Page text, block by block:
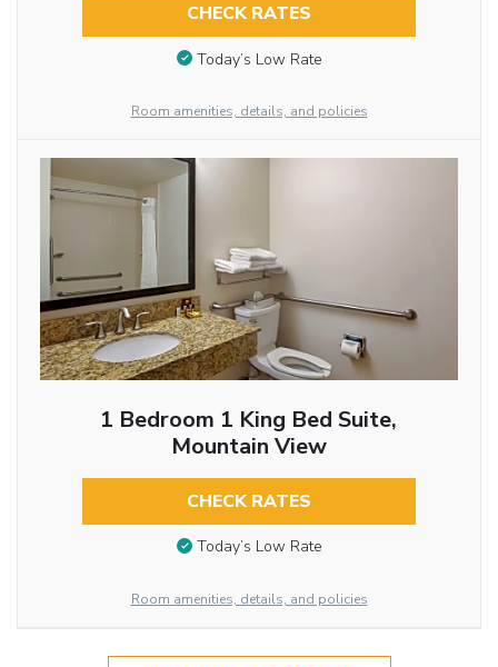
CHECK RATES
Today’s Low Rate
Room amenities, details, and policies
1 Bedroom 1 King Bed Suite,
Mountain View
CHECK RATES
Today’s Low Rate
Room amenities, details, and policies